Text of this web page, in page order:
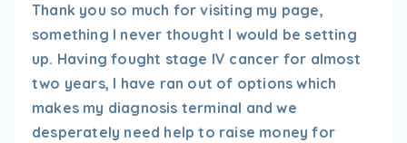
Thank you so much for visiting my page,
something I never thought I would be setting
up. Having fought stage IV cancer for almost
two years, I have ran out of options which
makes my diagnosis terminal and we
desperately need help to raise money for